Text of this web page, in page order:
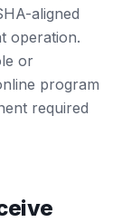
aligned
operation.
or
program
required